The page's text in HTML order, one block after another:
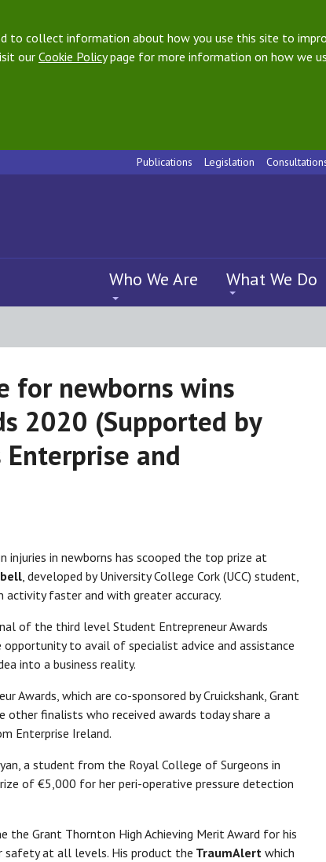
to collect information about how you use this site to
our Cookie Policypage for more information on how we
Publications Legislation
Who We Are What We Do
for newborns wins
2020 (Supported by
and
in newborns has scooped the top prize at
, developed by University College Cork (UCC) student,
activity faster and with greater accuracy.
of the third level Student Entrepreneur Awards
to avail of specialist advice and assistance
into a business reality.
Awards, which are co-sponsored by Cruickshank, Grant
finalists who received awards today share a
Enterprise Ireland.
a student from the Royal College of Surgeons in
of €5,000 for her peri-operative pressure detection
Grant Thornton High Achieving Merit Award for his
safety at all levels. His product the TraumAlert which